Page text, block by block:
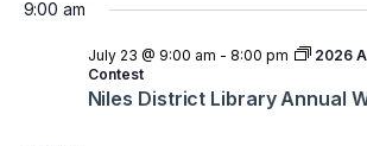
9:00 am
Niles District Library Annual
July 23 @ 9:00 am - 8:00 pm
2026
Contest